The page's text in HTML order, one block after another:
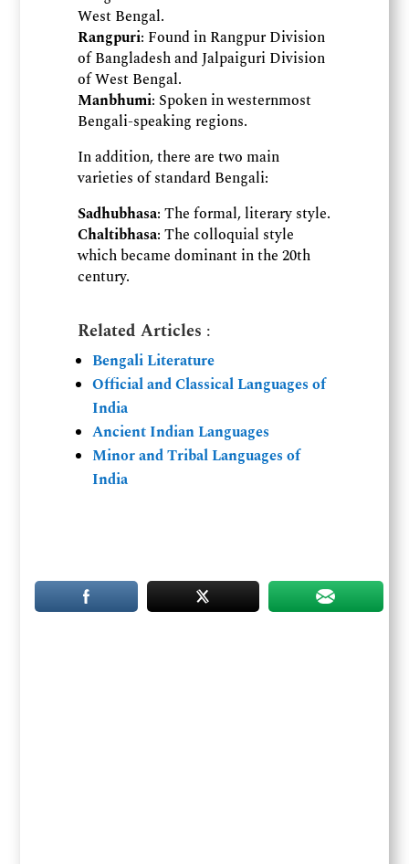
West Bengal.
Rangpuri: Found in Rangpur Division
of Bangladesh and Jalpaiguri Division
of West Bengal.
Manbhumi: Spoken in westernmost
Bengali-speaking regions.
In addition, there are two main
varieties of standard Bengali:
Sadhubhasa: The formal, literary style.
Chaltibhasa: The colloquial style
which became dominant in the 20th
century.
Related Articles :
Bengali Literature
Official and Classical Languages of
India
Ancient Indian Languages
Minor and Tribal Languages of
India